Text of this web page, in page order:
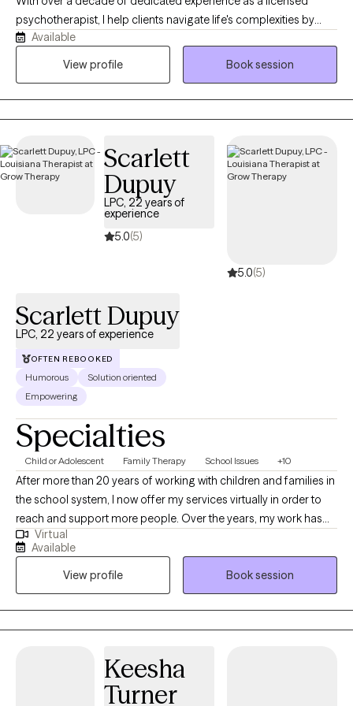
psychotherapist, I help clients navigate life's complexities by
adopting the mindset that "your current struggles don't dictate
your future endeavors." Mental wellness is my highest priority. I
Available
View profile
Book session
Scarlett
Dupuy
LPC, 22 years of
experience
5.0(5)
5.0(5)
Scarlett Dupuy
LPC, 22 years of experience
OFTEN REBOOKED
Humorous
Solution oriented
Empowering
Specialties
Child or Adolescent Family Therapy School Issues +10
After more than 20 years of working with children and families in
the school system, I now offer my services virtually in order to
reach and support more people. Over the years, my work has
expanded to include concerns such as anxiety, ADHD,
depression, grief, stress management, life transitions, self-
esteem, and other challenges that impact daily life. Navigating
family and personal relationships is also a central focus of my
therapy. My approach is creative, engaging, and intentionally
different from traditional talk therapy. I strive to create a space
grow. Incorporating music, humor, and interactive activities can
help reduce stress and make it easier to open up about difficult
Virtual
Available
View profile
Book session
Keesha
Turner